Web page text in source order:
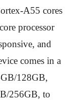
A55 cores
processor
and
comes in a
128GB,
256GB, to